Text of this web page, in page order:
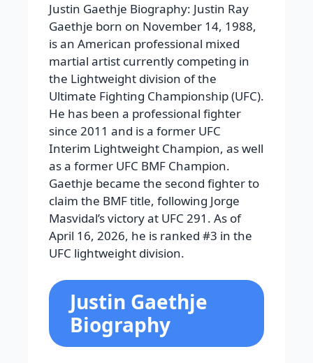
Justin Gaethje Biography: Justin Ray
Gaethje born on November 14, 1988,
is an American professional mixed
martial artist currently competing in
the Lightweight division of the
Ultimate Fighting Championship (UFC).
He has been a professional fighter
since 2011 and is a former UFC
Interim Lightweight Champion, as well
as a former UFC BMF Champion.
Gaethje became the second fighter to
claim the BMF title, following Jorge
Masvidal’s victory at UFC 291. As of
April 16, 2026, he is ranked #3 in the
UFC lightweight division.
Justin Gaethje
Biography